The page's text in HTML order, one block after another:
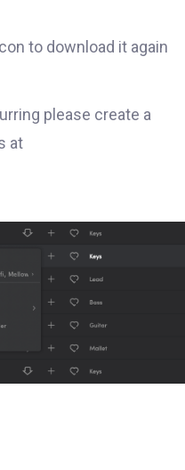
to download it again
please create a
at